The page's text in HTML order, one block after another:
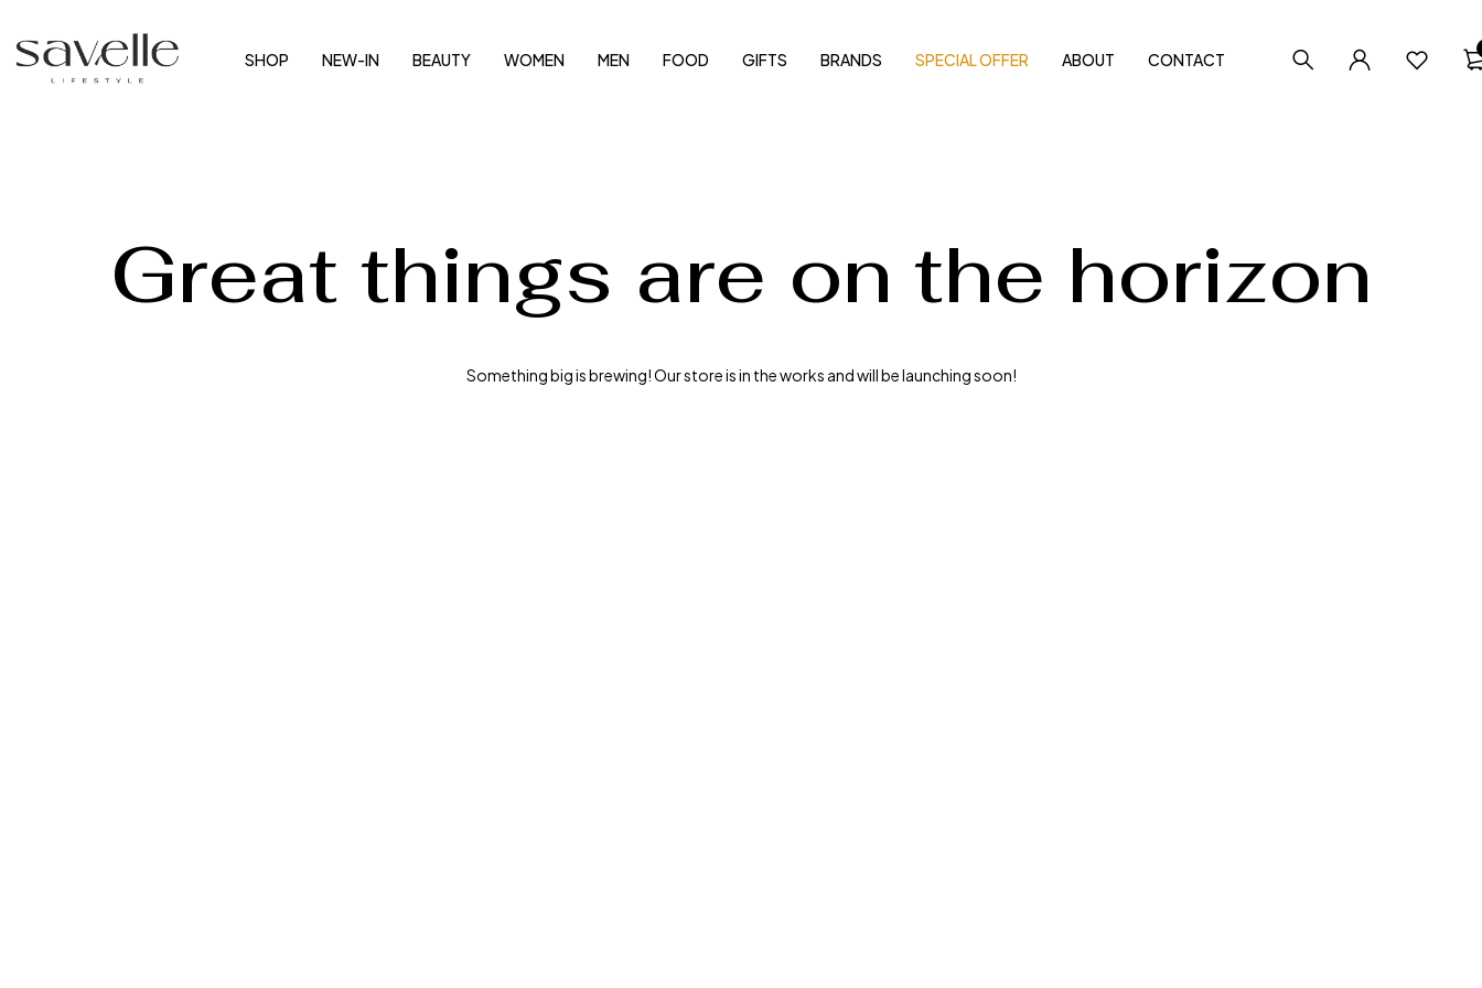
SHOP NEW-IN BEAUTY WOMEN MEN FOOD GIFTS BRANDS SPECIAL OFFER ABOUT CONTACT
Great things are on the horizon
Something big is brewing! Our store is in the works and will be launching soon!